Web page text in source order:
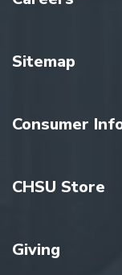
Sitemap
Consumer
CHSU Store
Giving